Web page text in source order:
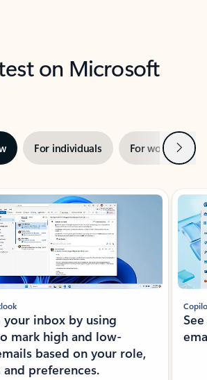
on Microsoft
For individuals For work Next
inbox by using
mark high and low-
based on your role,
and preferences.